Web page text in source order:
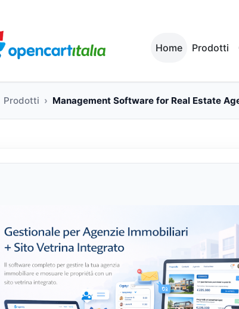
Home Prodotti
Prodotti Management Software for Real Estate